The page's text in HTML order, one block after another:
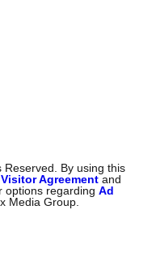
Reserved. By using this
Visitor Agreement and
options regardingAd
Media Group.